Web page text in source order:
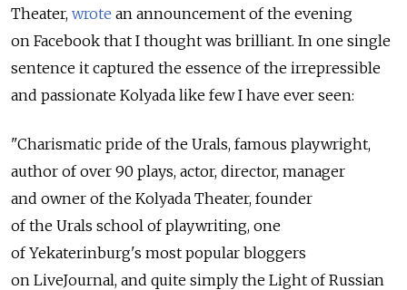
Theater, wrote an announcement of the evening
on Facebook that I thought was brilliant. In one single
sentence it captured the essence of the irrepressible
and passionate Kolyada like few I have ever seen:
"Charismatic pride of the Urals, famous playwright,
author of over 90 plays, actor, director, manager
and owner of the Kolyada Theater, founder
of the Urals school of playwriting, one
of Yekaterinburg's most popular bloggers
on LiveJournal, and quite simply the Light of Russian